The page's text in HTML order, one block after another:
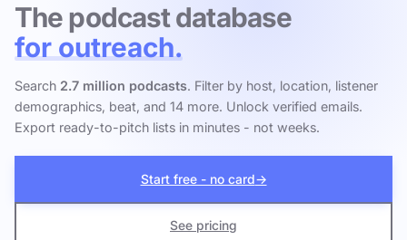
The podcast database
for outreach.
Search 2.7 million podcasts. Filter by host, location, listener
demographics, beat, and 14 more. Unlock verified emails.
Export ready-to-pitch lists in minutes - not weeks.
Start free - no card→
See pricing